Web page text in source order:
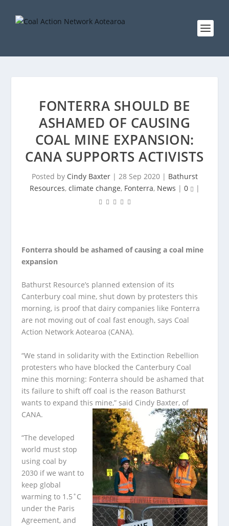
FONTERRA SHOULD BE
ASHAMED OF CAUSING
COAL MINE EXPANSION:
CANA SUPPORTS ACTIVISTS
Posted by Cindy Baxter| 28 Sep 2020| Bathurst
Resources, climate change, Fonterra, News | 0 |
Fonterra should be ashamed of causing a coal mine
expansion
Bathurst Resource’s planned extension of its
Canterbury coal mine, shut down by protesters this
morning, is proof that dairy companies like Fonterra
are not moving out of coal fast enough, says Coal
Action Network Aotearoa (CANA).
“We stand in solidarity with the Extinction Rebellion
protesters who have blocked the Canterbury Coal
mine this morning: Fonterra should be ashamed that
its failure to shift off coal is the reason Bathurst
wants to expand this mine,” said Cindy Baxter, of
CANA.
“The developed
world must stop
using coal by
2030 if we want to
keep global
warming to 1.5˚C
under the Paris
Agreement, and